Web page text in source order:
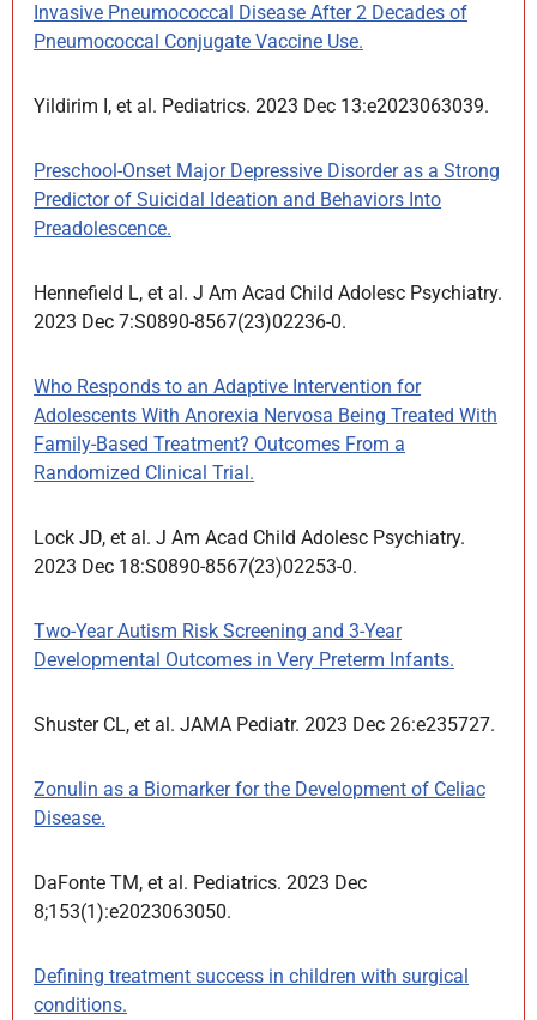
Invasive Pneumococcal Disease After 2 Decades of
Pneumococcal Conjugate Vaccine Use.
Yildirim I, et al. Pediatrics. 2023 Dec 13:e2023063039.
Preschool-Onset Major Depressive Disorder as a Strong
Predictor of Suicidal Ideation and Behaviors Into
Preadolescence.
Hennefield L, et al. J Am Acad Child Adolesc Psychiatry.
2023 Dec 7:S0890-8567(23)02236-0.
Who Responds to an Adaptive Intervention for
Adolescents With Anorexia Nervosa Being Treated With
Family-Based Treatment? Outcomes From a
Randomized Clinical Trial.
Lock JD, et al. J Am Acad Child Adolesc Psychiatry.
2023 Dec 18:S0890-8567(23)02253-0.
Two-Year Autism Risk Screening and 3-Year
Developmental Outcomes in Very Preterm Infants.
Shuster CL, et al. JAMA Pediatr. 2023 Dec 26:e235727.
Zonulin as a Biomarker for the Development of Celiac
Disease.
DaFonte TM, et al. Pediatrics. 2023 Dec
8;153(1):e2023063050.
Defining treatment success in children with surgical
conditions.